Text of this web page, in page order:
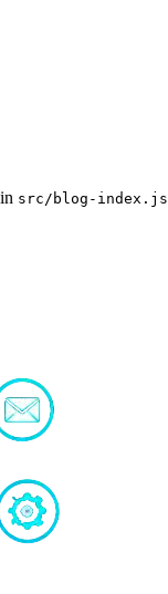
src/blog-index.js